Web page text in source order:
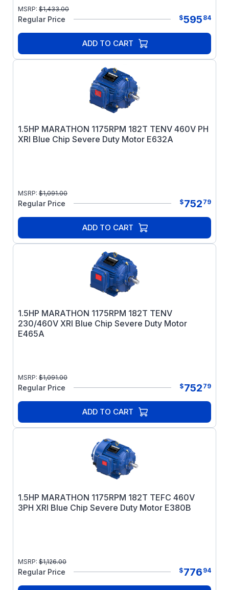
MSRP: $1,433.00
Regular Price $595 84
ADD TO CART
1.5HP MARATHON 1175RPM 182T TENV 460V PH
XRI Blue Chip Severe Duty Motor E632A
MSRP: $1,091.00
Regular Price $752 79
ADD TO CART
1.5HP MARATHON 1175RPM 182T TENV
230/460V XRI Blue Chip Severe Duty Motor
E465A
MSRP: $1,091.00
Regular Price $752 79
ADD TO CART
1.5HP MARATHON 1175RPM 182T TEFC 460V
3PH XRI Blue Chip Severe Duty Motor E380B
MSRP: $1,126.00
Regular Price $776 94